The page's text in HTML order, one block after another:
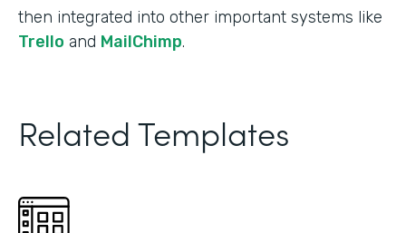
then integrated into other important systems like
Trello and MailChimp.
Related Templates